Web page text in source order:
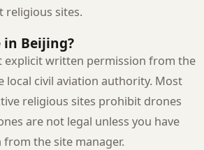
religious sites.
in Beijing?
explicit written permission from the
local civil aviation authority. Most
religious sites prohibit drones
are not legal unless you have
the site manager.